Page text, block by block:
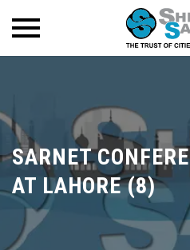
SARNET
AT LAHORE (8)